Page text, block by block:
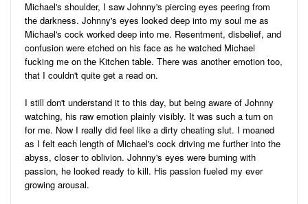
Michael's shoulder, I saw Johnny's piercing eyes peering from
the darkness. Johnny's eyes looked deep into my soul me as
Michael's cock worked deep into me. Resentment, disbelief, and
confusion were etched on his face as he watched Michael
fucking me on the Kitchen table. There was another emotion too,
that I couldn't quite get a read on.
I still don't understand it to this day, but being aware of Johnny
watching, his raw emotion plainly visibly. It was such a turn on
for me. Now I really did feel like a dirty cheating slut. I moaned
as I felt each length of Michael's cock driving me further into the
abyss, closer to oblivion. Johnny's eyes were burning with
passion, he looked ready to kill. His passion fueled my ever
growing arousal.